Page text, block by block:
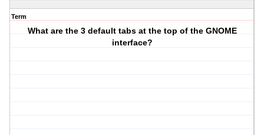
Term
What are the 3 default tabs at the top of the GNOME
interface?